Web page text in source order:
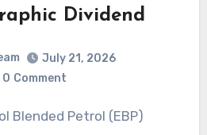
Dividend
July 21, 2026
0 Comment